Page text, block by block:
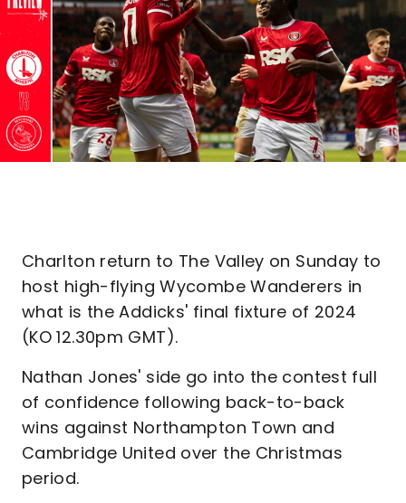
Charlton return to The Valley on Sunday to
host high-flying Wycombe Wanderers in
what is the Addicks' final fixture of 2024
(KO 12.30pm GMT).
Nathan Jones' side go into the contest full
of confidence following back-to-back
wins against Northampton Town and
Cambridge United over the Christmas
period.